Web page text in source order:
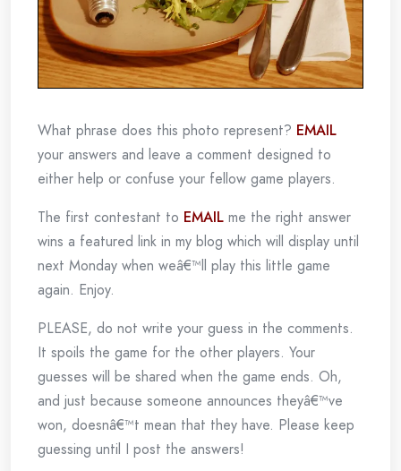
What phrase does this photo represent? EMAIL
your answers and leave a comment designed to
either help or confuse your fellow game players.
The first contestant to EMAIL me the right answer
wins a featured link in my blog which will display until
next Monday when weâ€™ll play this little game
again. Enjoy.
PLEASE, do not write your guess in the comments.
It spoils the game for the other players. Your
guesses will be shared when the game ends. Oh,
and just because someone announces theyâ€™ve
won, doesnâ€™t mean that they have. Please keep
guessing until I post the answers!